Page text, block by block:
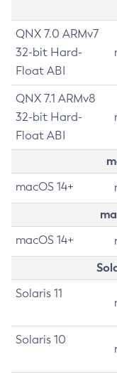
QNX 7.0 ARMv7
32-bit Hard-
Float ABI
QNX 7.1 ARMv8
32-bit Hard-
Float ABI
macOS 14+
macOS 14+
Solaris 11
Solaris 10